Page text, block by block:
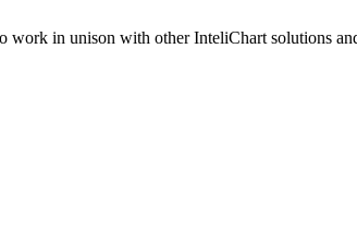
work in unison with other InteliChart solutions